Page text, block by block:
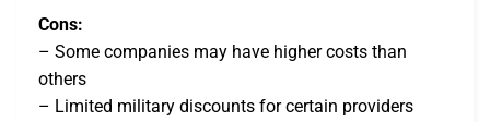
Cons:
– Some companies may have higher costs than
others
– Limited military discounts for certain providers